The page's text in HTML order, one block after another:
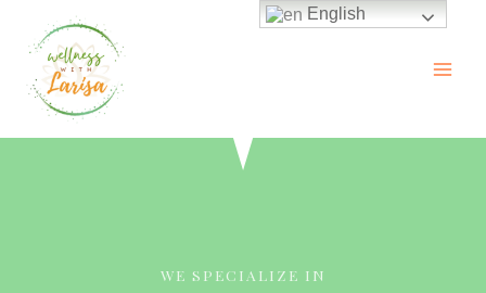
WE SPECIALIZE IN
English